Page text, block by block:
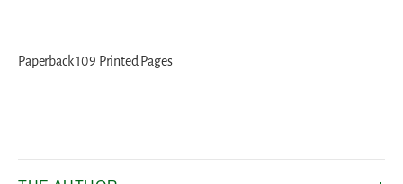
Paperback 109 Printed Pages